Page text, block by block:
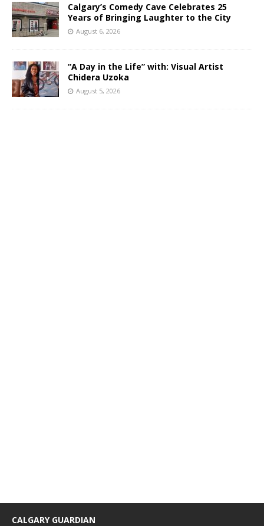
Calgary’s Comedy Cave Celebrates 25
Years of Bringing Laughter to the City
August 6, 2026
“A Day in the Life” with: Visual Artist
Chidera Uzoka
August 5, 2026
CALGARY GUARDIAN